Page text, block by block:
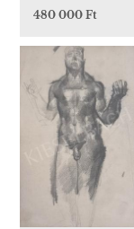
480 000 Ft